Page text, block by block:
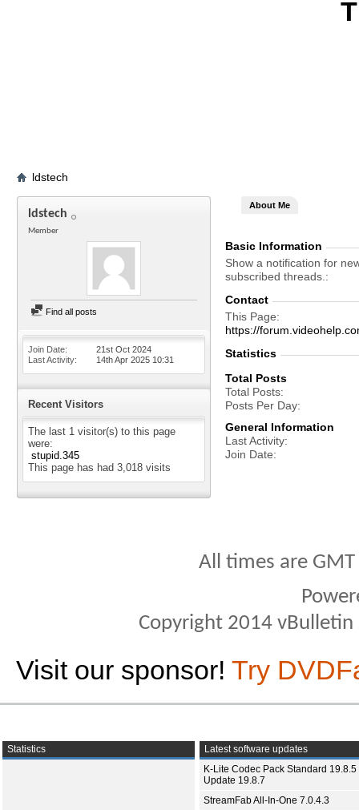
ldstech
ldstech
Member
Find all posts
Join Date
21st Oct 2024
Last Activity
14th Apr 2025 10:31
Recent Visitors
The last 1 visitor(s) to this page
were:
stupid.345
This page has had 3,018 visits
About Me
Basic Information
Show a notification for
subscribed threads.
Contact
This Page
https://
Statistics
Total Posts
Total Posts
Posts Per Day
General Information
Last Activity
Join Date
All times are
Copyright 2014
Visit our sponsor! Try
Statistics
Latest software updates
K-Lite Codec Pack Standard 19.8.5
Update 19.8.7
StreamFab All-In-One 7.0.4.3